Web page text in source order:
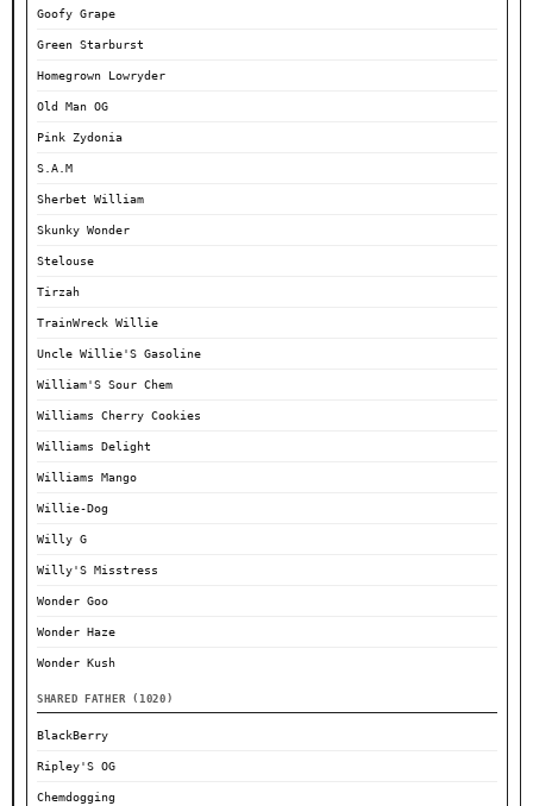
Goofy Grape
Green Starburst
Homegrown Lowryder
Old Man OG
Pink Zydonia
S.A.M
Sherbet William
Skunky Wonder
Stelouse
Tirzah
TrainWreck Willie
Uncle Willie'S Gasoline
William'S Sour Chem
Williams Cherry Cookies
Williams Delight
Williams Mango
Willie-Dog
Willy G
Willy'S Misstress
Wonder Goo
Wonder Haze
Wonder Kush
SHARED FATHER (1020)
BlackBerry
Ripley'S OG
Chemdogging